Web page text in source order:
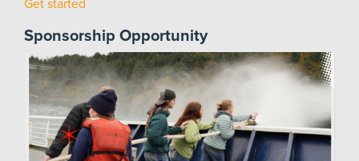
Get started
Sponsorship Opportunity